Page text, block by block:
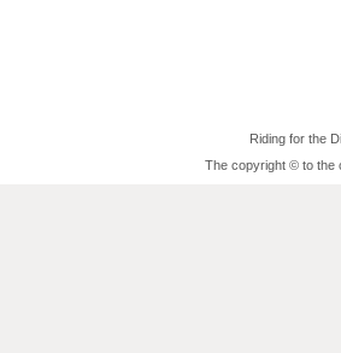
Riding for the
The copyright © to the